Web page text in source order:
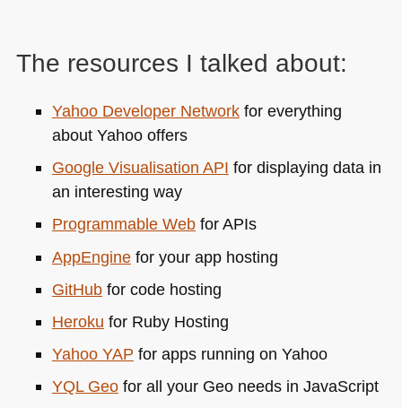
The resources I talked about:
Yahoo Developer Networkfor everything
about Yahoo offers
Google Visualisation API for displaying data in
an interesting way
Programmable Webfor APIs
AppEnginefor your app hosting
GitHubfor code hosting
Heroku for Ruby Hosting
Yahoo YAP for apps running on Yahoo
YQL Geofor all your Geo needs in JavaScript